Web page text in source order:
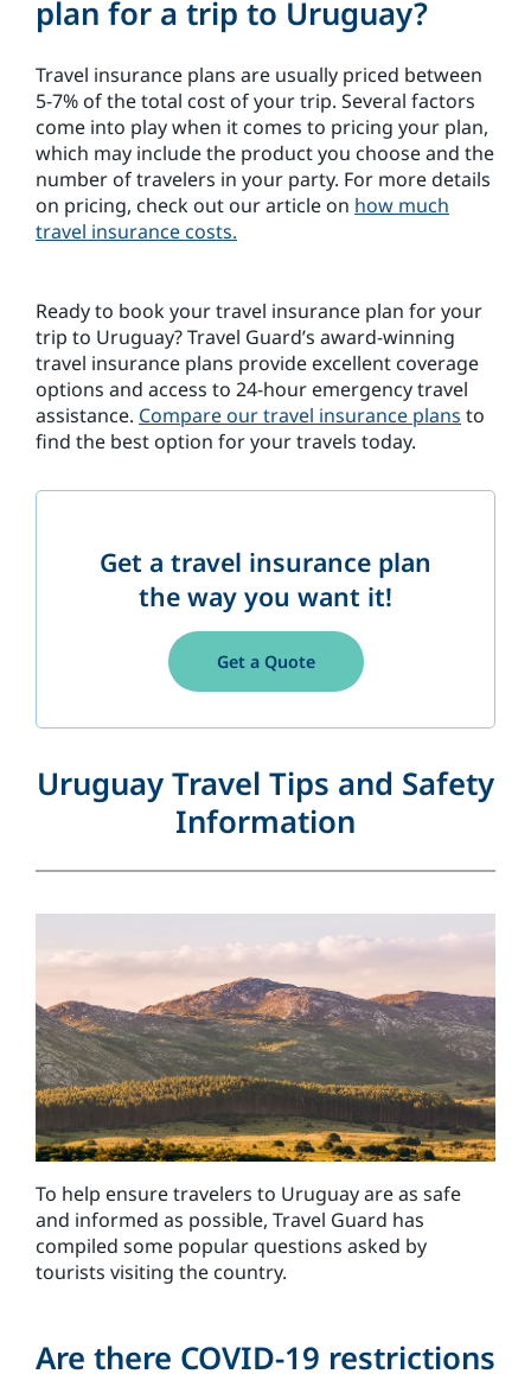
plan for a trip to Uruguay?
Travel insurance plans are usually priced between
5-7% of the total cost of your trip. Several factors
come into play when it comes to pricing your plan,
which may include the product you choose and the
number of travelers in your party. For more details
on pricing, check out our article on how much
travel insurance costs.
Ready to book your travel insurance plan for your
trip to Uruguay? Travel Guard’s award-winning
travel insurance plans provide excellent coverage
options and access to 24-hour emergency travel
assistance. Compare our travel insurance plans to
find the best option for your travels today.
Get a travel insurance plan
the way you want it!
Get a Quote
Uruguay Travel Tips and Safety
Information
To help ensure travelers to Uruguay are as safe
and informed as possible, Travel Guard has
compiled some popular questions asked by
tourists visiting the country.
Are there COVID-19 restrictions